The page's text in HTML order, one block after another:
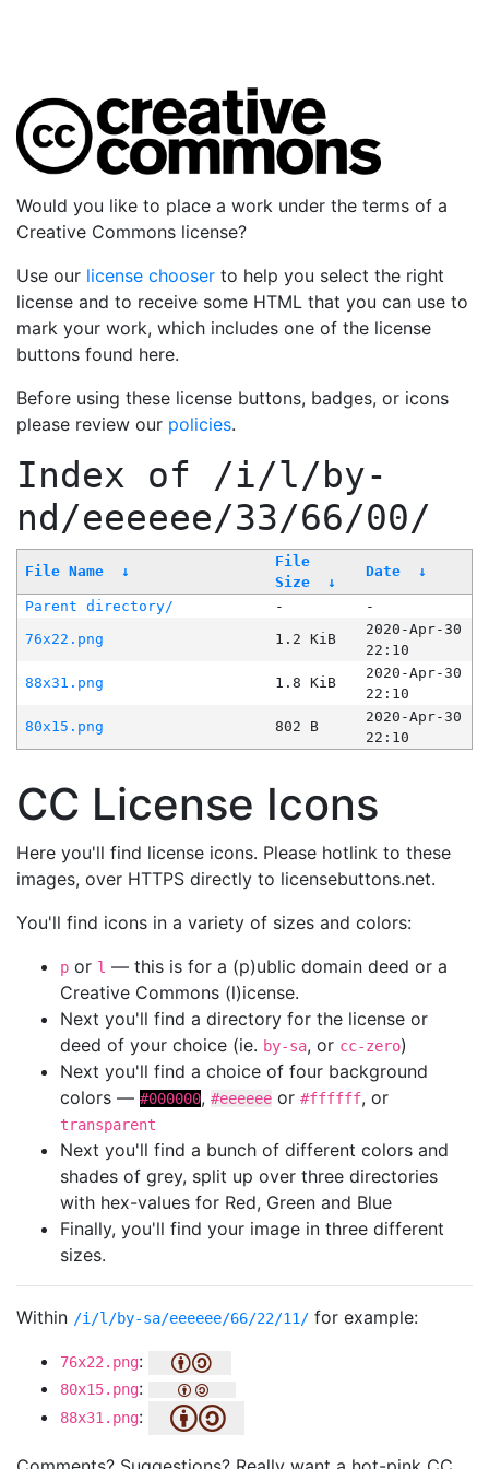
Would you like to place a work under the terms of a
Creative Commons license?
Use our license chooser to help you select the right
license and to receive some HTML that you can use to
mark your work, which includes one of the license
buttons found here.
Before using these license buttons, badges, or icons
please review our policies.
Index of /i/l/by-
nd/eeeeee/33/66/00/
File Name ↓
File
Size
↓
Date ↓
Parent directory/ -
-
76x22.png
1.2 KiB
2020-Apr-30
22:10
88x31.png
1.8 KiB
2020-Apr-30
22:10
80x15.png
802 B
2020-Apr-30
22:10
CC License Icons
Here you'll find license icons. Please hotlink to these
images, over HTTPS directly to licensebuttons.net.
You'll find icons in a variety of sizes and colors:
p or l — this is for a (p)ublic domain deed or a
Creative Commons (l)icense.
Next you'll find a directory for the license or
deed of your choice (ie. by-sa, or cc-zero)
Next you'll find a choice of four background
colors — #000000, #eeeeee or #ffffff, or
transparent
Next you'll find a bunch of different colors and
shades of grey, split up over three directories
with hex-values for Red, Green and Blue
Finally, you'll find your image in three different
sizes.
Within /i/l/by-sa/eeeeee/66/22/11/ for example:
76x22.png:
80x15.png:
88x31.png: